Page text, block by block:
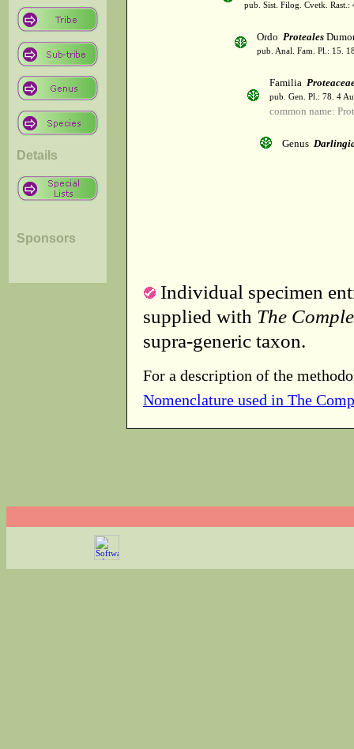
Details
Sponsors
pub. Sist. Filog. Cvetk. Rast.:
Ordo Proteales
pub. Anal. Fam. Pl.: 15.
Familia
pub. Gen. Pl.: 78. 4
common name:
Genus
Individual specimen
supplied with The
supra-generic taxon.
For a description of the
Nomenclature used in The